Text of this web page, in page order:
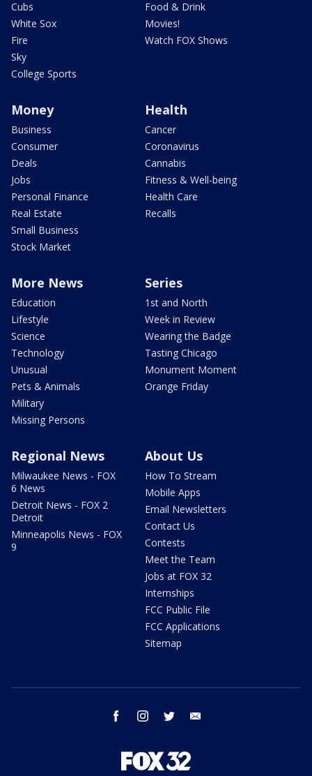
Cubs
White Sox
Fire
Sky
College Sports
Food & Drink
Movies!
Watch FOX Shows
Money
Business
Consumer
Deals
Jobs
Personal Finance
Real Estate
Small Business
Stock Market
Health
Cancer
Coronavirus
Cannabis
Fitness & Well-being
Health Care
Recalls
More News
Education
Lifestyle
Science
Technology
Unusual
Pets & Animals
Military
Missing Persons
Series
1st and North
Week in Review
Wearing the Badge
Tasting Chicago
Monument Moment
Orange Friday
Regional News
Milwaukee News - FOX
6 News
Detroit News - FOX 2
Detroit
Minneapolis News - FOX
9
About Us
How To Stream
Mobile Apps
Email Newsletters
Contact Us
Contests
Meet the Team
Jobs at FOX 32
Internships
FCC Public File
FCC Applications
Sitemap
facebook instagram twitter